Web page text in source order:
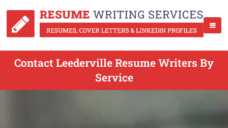
Contact Leederville Resume Writers By
Service